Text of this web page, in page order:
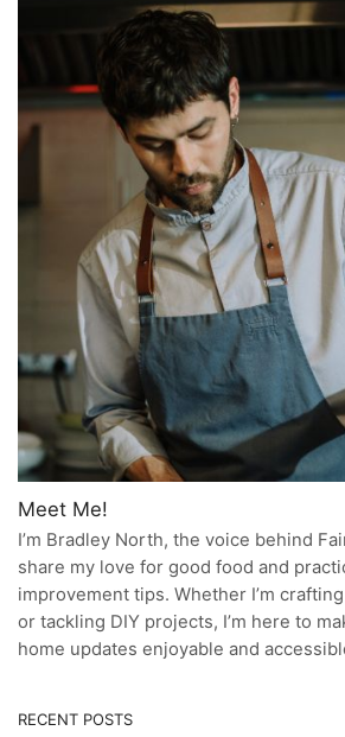
Meet Me!
I’m Bradley North, the voice behind
share my love for good food and
improvement tips. Whether I’m
or tackling DIY projects, I’m here to
home updates enjoyable and
RECENT POSTS